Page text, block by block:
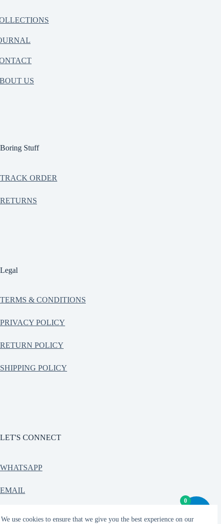
We use cookies to ensure that we give you the best experience on our
US
Boring Stuff
TRACK ORDER
RETURNS
Legal
TERMS & CONDITIONS
PRIVACY POLICY
RETURN POLICY
SHIPPING POLICY
LET'S CONNECT
WHATSAPP
EMAIL
0